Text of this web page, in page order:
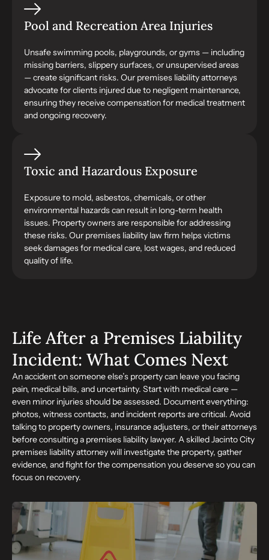
Pool and Recreation Area Injuries
Unsafe swimming pools, playgrounds, or gyms — including
missing barriers, slippery surfaces, or unsupervised areas
— create significant risks. Our premises liability attorneys
advocate for clients injured due to negligent maintenance,
ensuring they receive compensation for medical treatment
and ongoing recovery.
Toxic and Hazardous Exposure
Exposure to mold, asbestos, chemicals, or other
environmental hazards can result in long-term health
issues. Property owners are responsible for addressing
these risks. Our premises liability law firm helps victims
seek damages for medical care, lost wages, and reduced
quality of life.
Life After a Premises Liability
Incident: What Comes Next
An accident on someone else’s property can leave you facing
pain, medical bills, and uncertainty. Start with medical care —
even minor injuries should be assessed. Document everything:
photos, witness contacts, and incident reports are critical. Avoid
talking to property owners, insurance adjusters, or their attorneys
before consulting a premises liability lawyer. A skilled Jacinto City
premises liability attorney will investigate the property, gather
evidence, and fight for the compensation you deserve so you can
focus on recovery.